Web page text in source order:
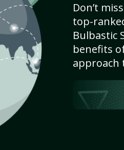
Don’t
top-
Bulbastic
benefits
approach